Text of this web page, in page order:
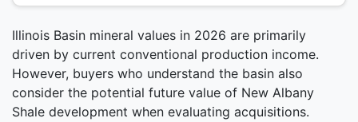
Illinois Basin mineral values in 2026 are primarily
driven by current conventional production income.
However, buyers who understand the basin also
consider the potential future value of New Albany
Shale development when evaluating acquisitions.